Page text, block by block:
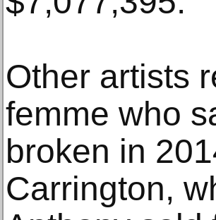
Other artists
femme who
broken in
Carrington,